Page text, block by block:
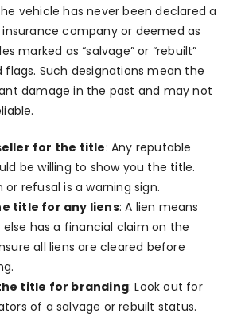
vehicle has never been declared a
company or deemed as
marked as “salvage” or “rebuilt”
flags. Such designations mean the
damage in the past and may not
for the title: Any reputable
be willing to show you the title.
or refusal is a warning sign.
title for any liens: A lien means
has a financial claim on the
all liens are cleared before
title for branding: Look out for
of a salvage or rebuilt status.